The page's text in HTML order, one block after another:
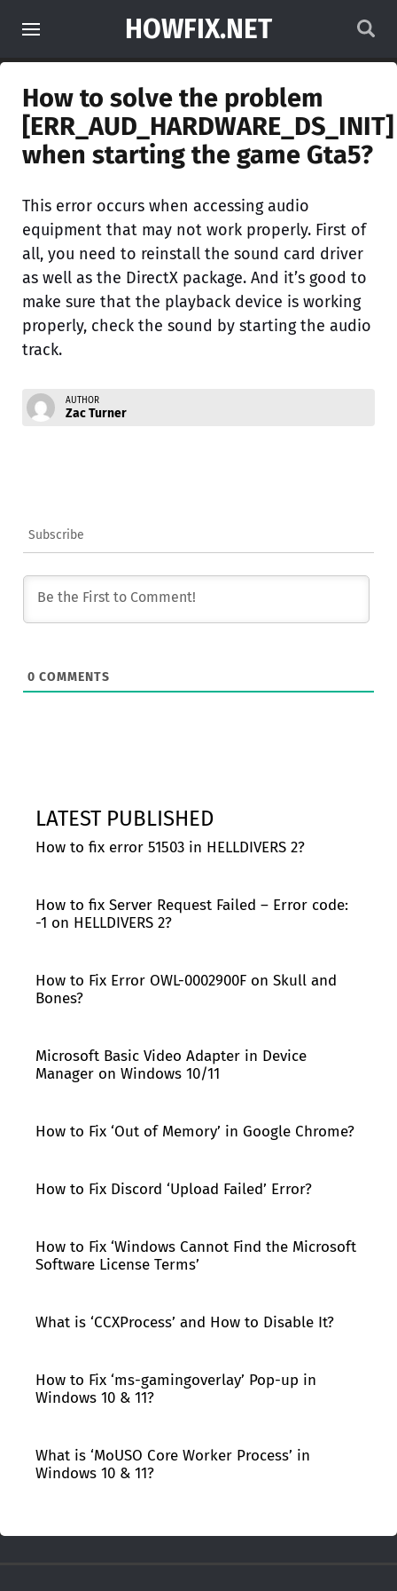
HOWFIX.NET
How to solve the problem
[ERR_AUD_HARDWARE_DS_INIT]
when starting the game Gta5?
This error occurs when accessing audio
equipment that may not work properly. First of
all, you need to reinstall the sound card driver
as well as the DirectX package. And it’s good to
make sure that the playback device is working
properly, check the sound by starting the audio
track.
AUTHOR
Zac Turner
Subscribe
0 COMMENTS
LATEST PUBLISHED
How to fix error 51503 in HELLDIVERS 2?
How to fix Server Request Failed – Error code:
-1 on HELLDIVERS 2?
How to Fix Error OWL-0002900F on Skull and
Bones?
Microsoft Basic Video Adapter in Device
Manager on Windows 10/11
How to Fix ‘Out of Memory’ in Google Chrome?
How to Fix Discord ‘Upload Failed’ Error?
How to Fix ‘Windows Cannot Find the Microsoft
Software License Terms’
What is ‘CCXProcess’ and How to Disable It?
How to Fix ‘ms-gamingoverlay’ Pop-up in
Windows 10 & 11?
What is ‘MoUSO Core Worker Process’ in
Windows 10 & 11?